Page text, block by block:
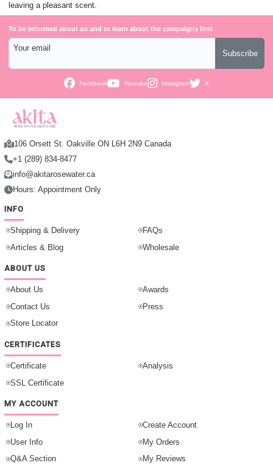
leaving a pleasant scent.
To be informed about us and to learn about the campaigns first
Your email
Subscribe
Facebook Youtube Instagram X
106 Orsett St. Oakville ON L6H 2N9 Canada
+1 (289) 834-8477
info@akitarosewater.ca
Hours: Appointment Only
INFO
Shipping & Delivery
FAQs
Articles & Blog
Wholesale
ABOUT US
About Us
Awards
Contact Us
Press
Store Locator
CERTIFICATES
Certificate
Analysis
SSL Certificate
MY ACCOUNT
Log In
Create Account
User Info
My Orders
Q&A Section
My Reviews